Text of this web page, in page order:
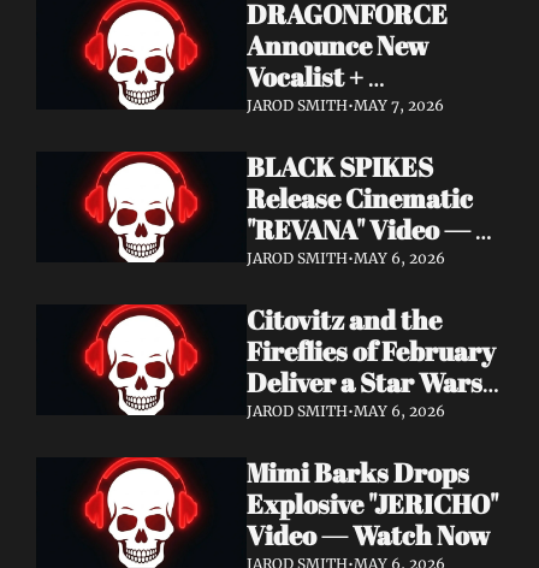
DRAGONFORCE
Announce New
Vocalist +
Frontwoman Alissa
Watch "Burning
Heart" Video
JAROD SMITH•MAY 7, 2026
BLACK SPIKES
Release Cinematic
"REVANA" Video —
Watch Now
JAROD SMITH•MAY 6, 2026
Citovitz and the
Fireflies of February
Deliver a Star Wars
Day Tribute Album
JAROD SMITH•MAY 6, 2026
Mimi Barks Drops
Explosive "JERICHO"
Video — Watch Now
JAROD SMITH•MAY 6, 2026